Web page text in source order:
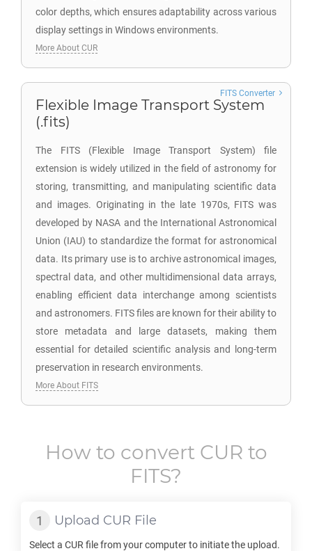
color depths, which ensures adaptability across various
display settings in Windows environments.
More About CUR
Flexible Image Transport System
(.fits)
The FITS (Flexible Image Transport System) file
extension is widely utilized in the field of astronomy for
storing, transmitting, and manipulating scientific data
and images. Originating in the late 1970s, FITS was
developed by NASA and the International Astronomical
Union (IAU) to standardize the format for astronomical
data. Its primary use is to archive astronomical images,
spectral data, and other multidimensional data arrays,
enabling efficient data interchange among scientists
and astronomers. FITS files are known for their ability to
store metadata and large datasets, making them
essential for detailed scientific analysis and long-term
preservation in research environments.
FITS Converter
More About FITS
How to convert CUR to
FITS?
Upload CUR File
Select a CUR file from your computer to initiate the upload.